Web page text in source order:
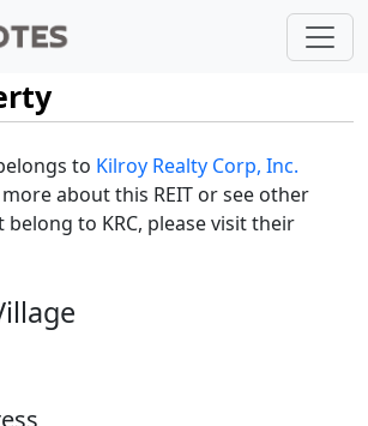
to Kilroy Realty Corp, Inc.
more about this REIT or see other
to KRC, please visit their